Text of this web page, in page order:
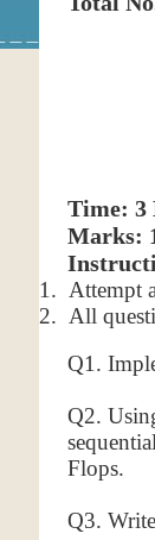
Marks:
1. Attempt
2. All
Q1.
Q2.
Flops.
Q3.